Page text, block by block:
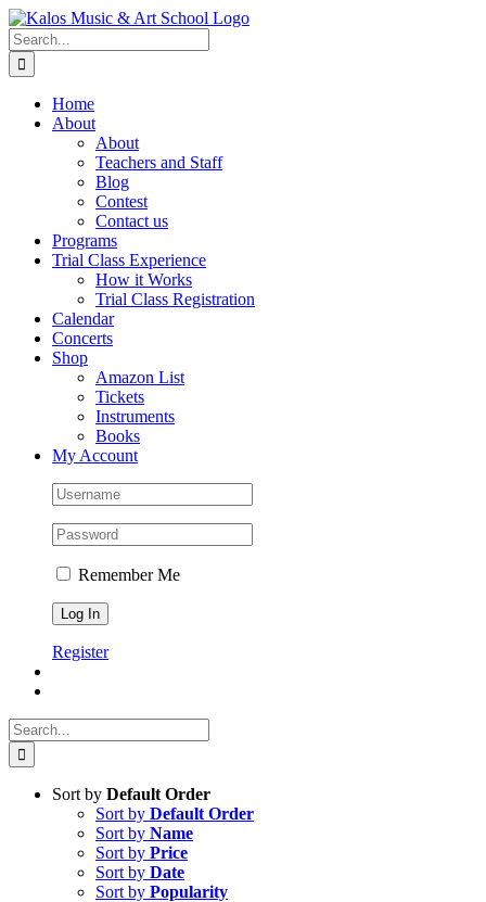
Skip
to
content
Search
for:
Home
About
About
Teachers and Staff
Blog
Contest
Contact us
Programs
Trial Class Experience
How it Works
Trial Class Registration
Calendar
Concerts
Shop
Amazon List
Tickets
Instruments
Books
My Account
Remember Me
Register
Search
for:
Sort by Default Order
Sort by Default Order
Sort by Name
Sort by Price
Sort by Date
Sort by Popularity